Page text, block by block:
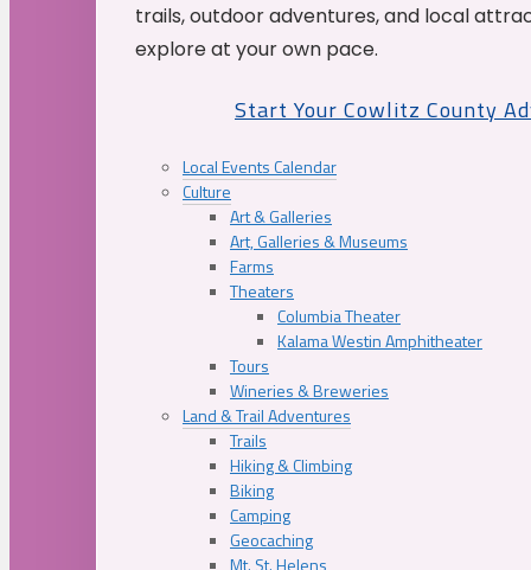
trails, outdoor adventures, and local
explore at your own pace.
Start Your Cowlitz County
Local Events Calendar
Culture
Art & Galleries
Art, Galleries & Museums
Farms
Theaters
Columbia Theater
Kalama Westin Amphitheater
Tours
Wineries & Breweries
Land & Trail Adventures
Trails
Hiking & Climbing
Biking
Camping
Geocaching
Mt. St. Helens